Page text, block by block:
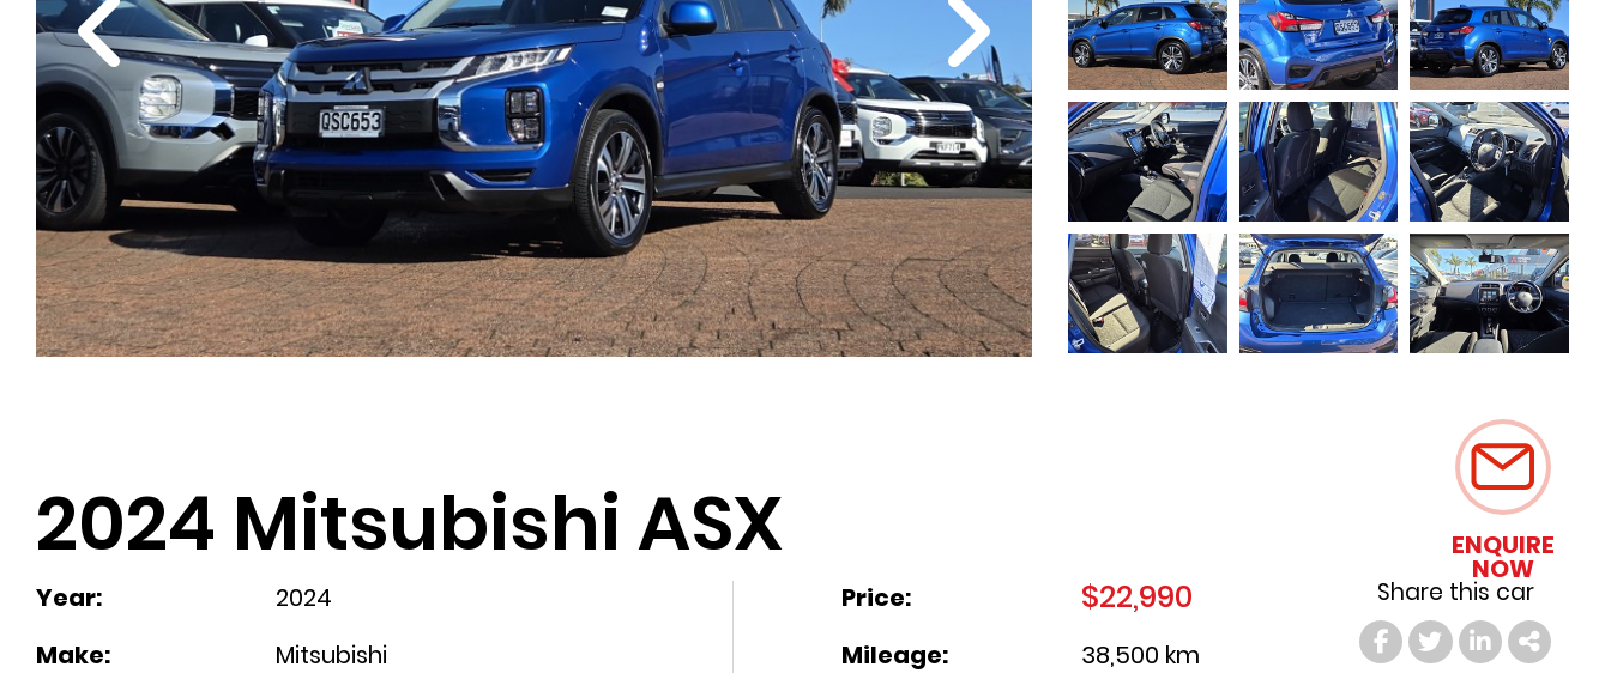
2024 Mitsubishi ASX ENQUIRE
NOW
Share this car
Year:
2024
Make:
Mitsubishi
Price: $22,990
Mileage:
38,500 km